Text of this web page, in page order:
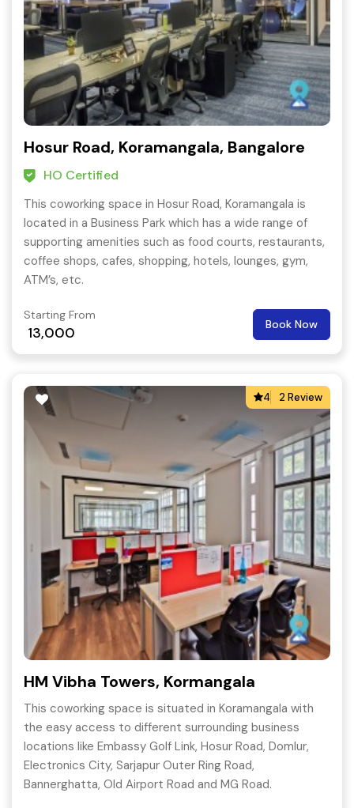
Hosur Road, Koramangala, Bangalore
HO Certified
This coworking space in Hosur Road, Koramangala is
located in a Business Park which has a wide range of
supporting amenities such as food courts, restaurants,
coffee shops, cafes, shopping, hotels, lounges, gym,
ATM’s, etc.
Starting From
13,000 Book Now
4 2 Review
HM Vibha Towers, Kormangala
This coworking space is situated in Koramangala with
the easy access to different surrounding business
locations like Embassy Golf Link, Hosur Road, Domlur,
Electronics City, Sarjapur Outer Ring Road,
Bannerghatta, Old Airport Road and MG Road.